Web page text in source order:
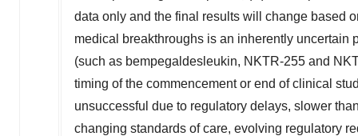
data only and the final results will change based
medical breakthroughs is an inherently uncertain
(such as bempegaldesleukin, NKTR-255 and
timing of the commencement or end of clinical
unsuccessful due to regulatory delays, slower
changing standards of care, evolving regulatory